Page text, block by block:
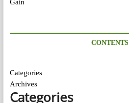
CONTENTS
Categories
Archives
Categories